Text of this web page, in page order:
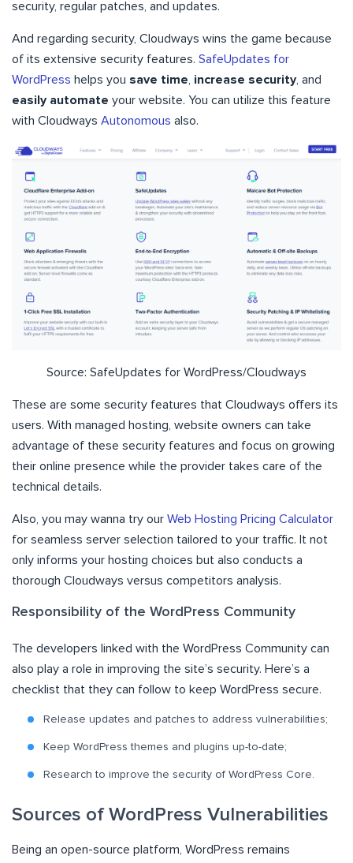
security, regular patches, and updates.
And regarding security, Cloudways wins the game because
of its extensive security features. SafeUpdates for
WordPress helps you save time increase security, and
easily automate your website. You can utilize this feature
with Cloudways Autonomous also.
Source: SafeUpdates for WordPress/Cloudways
These are some security features that Cloudways offers its
users. With managed hosting, website owners can take
advantage of these security features and focus on growing
their online presence while the provider takes care of the
technical details.
Also, you may wanna try our Web Hosting Pricing Calculator
for seamless server selection tailored to your traffic. It not
only informs your hosting choices but also conducts a
thorough Cloudways versus competitors analysis.
Responsibility of the WordPress Community
The developers linked with the WordPress Community can
also play a role in improving the site’s security. Here’s a
checklist that they can follow to keep WordPress secure.
Release updates and patches to address vulnerabilities;
Keep WordPress themes and plugins up-to-date;
Research to improve the security of WordPress Core.
Sources of WordPress Vulnerabilities
Being an open-source platform, WordPress remains